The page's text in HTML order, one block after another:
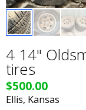
4 14"
tires
$500.00
Ellis, Kansas